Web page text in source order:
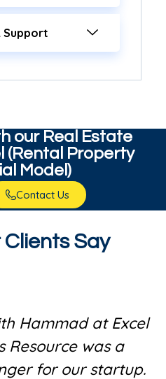
Support
our​ Real Estate
(Rental Property
Model)
Contact Us
Say
Hammad at Excel
Resource was a
for our startup.